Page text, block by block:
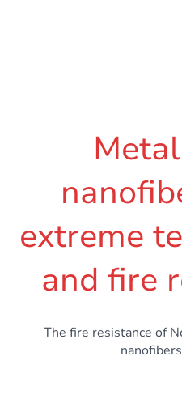
extreme
and fire
The fire resistance of